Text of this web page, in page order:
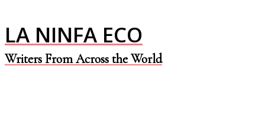
LA NINFA ECO
Writers From Across the World